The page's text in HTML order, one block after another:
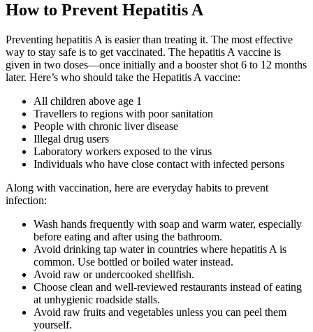
How to Prevent Hepatitis A
Preventing hepatitis A is easier than treating it. The most effective
way to stay safe is to get vaccinated. The hepatitis A vaccine is
given in two doses—once initially and a booster shot 6 to 12 months
later. Here’s who should take the Hepatitis A vaccine:
All children above age 1
Travellers to regions with poor sanitation
People with chronic liver disease
Illegal drug users
Laboratory workers exposed to the virus
Individuals who have close contact with infected persons
Along with vaccination, here are everyday habits to prevent
infection:
Wash hands frequently with soap and warm water, especially
before eating and after using the bathroom.
Avoid drinking tap water in countries where hepatitis A is
common. Use bottled or boiled water instead.
Avoid raw or undercooked shellfish.
Choose clean and well-reviewed restaurants instead of eating
at unhygienic roadside stalls.
Avoid raw fruits and vegetables unless you can peel them
yourself.